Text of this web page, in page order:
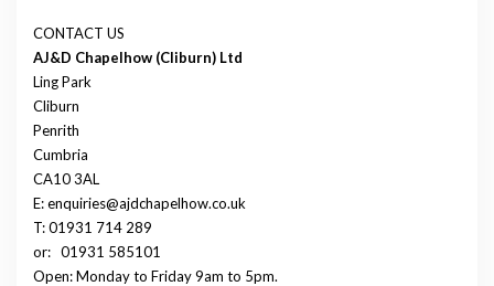
CONTACT US
AJ&D Chapelhow (Cliburn) Ltd
Ling Park
Cliburn
Penrith
Cumbria
CA10 3AL
E: enquiries@ajdchapelhow.co.uk
T: 01931 714 289
or: 01931 585101
Open: Monday to Friday 9am to 5pm.